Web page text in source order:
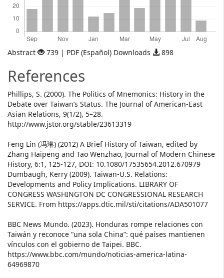
Abstract 739 | PDF (Español) Downloads 898
References
Phillips, S. (2000). The Politics of Mnemonics: History in the
Debate over Taiwan’s Status. The Journal of American-East
Asian Relations, 9(1/2), 5–28.
http://www.jstor.org/stable/23613319
Feng Lin (冯琳) (2012) A Brief History of Taiwan, edited by
Zhang Haipeng and Tao Wenzhao, Journal of Modern Chinese
History, 6:1, 125-127, DOI: 10.1080/17535654.2012.670979
Dumbaugh, Kerry (2009). Taiwan-U.S. Relations:
Developments and Policy Implications. LIBRARY OF
CONGRESS WASHINGTON DC CONGRESSIONAL RESEARCH
SERVICE. From https://apps.dtic.mil/sti/citations/ADA501077
BBC News Mundo. (2023). Honduras rompe relaciones con
Taiwán y reconoce “una sola China”: qué países mantienen
vínculos con el gobierno de Taipei. BBC.
https://www.bbc.com/mundo/noticias-america-latina-
64969870